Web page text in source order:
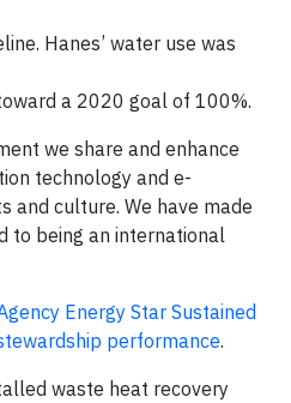
Hanes’ water use was
a 2020 goal of 100%.
we share and enhance
technology and e-
and culture. We have made
to being an international
Energy Star Sustained
performance.
waste heat recovery